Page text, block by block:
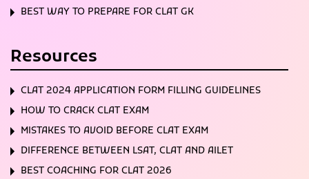
BEST WAY TO PREPARE FOR CLAT GK
Resources
CLAT 2024 APPLICATION FORM FILLING GUIDELINES
HOW TO CRACK CLAT EXAM
MISTAKES TO AVOID BEFORE CLAT EXAM
DIFFERENCE BETWEEN LSAT, CLAT AND AILET
BEST COACHING FOR CLAT 2026